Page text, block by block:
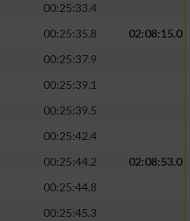
00:25:33.4
00:25:35.8
02:08:15.0
00:25:37.9
00:25:39.1
00:25:39.5
00:25:42.4
00:25:44.2
02:08:53.0
00:25:44.8
00:25:45.3